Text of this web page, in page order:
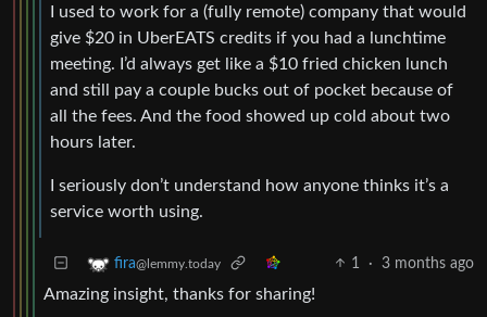
I used to work for a (fully remote) company that would
give $20 in UberEATS credits if you had a lunchtime
meeting. I’d always get like a $10 fried chicken lunch
and still pay a couple bucks out of pocket because of
all the fees. And the food showed up cold about two
hours later.
I seriously don’t understand how anyone thinks it’s a
service worth using.
fira@lemmy.today 1 · 3 months ago
Amazing insight, thanks for sharing!